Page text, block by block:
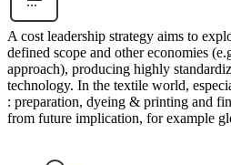
A cost leadership strategy aims to
defined scope and other economies
approach), producing highly
technology. In the textile world,
: preparation, dyeing & printing and
from future implication, for example